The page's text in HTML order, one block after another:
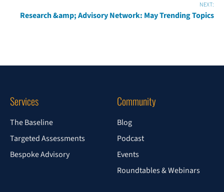
NEXT:
Research &amp; Advisory Network: May Trending Topics
Services
The Baseline
Targeted Assessments
Bespoke Advisory
Community
Blog
Podcast
Events
Roundtables & Webinars